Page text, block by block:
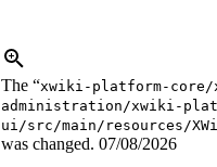
The “xwiki-platform-
administration/xwiki-
ui/src/main/resources/
was changed. 07/08/2026